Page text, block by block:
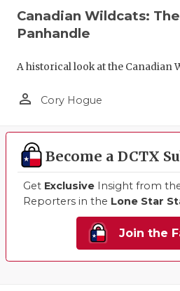
Canadian Wildcats:
Panhandle
A historical look at the Canadian
person_outline Cory Hogue
Become a DCTX
Get Exclusive Insight from
Reporters in the Lone Star
Join the